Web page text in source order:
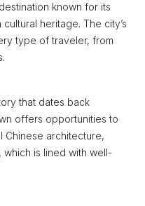
known for its
heritage. The city’s
type of traveler, from
that dates back
offers opportunities to
Chinese architecture,
, which is lined with well-